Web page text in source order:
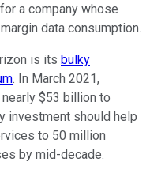
a company whose
data consumption.
is its bulky
. In March 2021,
$53 billion to
investment should help
to 50 million
by mid-decade.